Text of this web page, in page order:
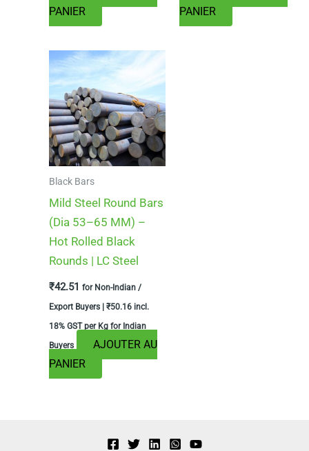
PANIER
PANIER
Black Bars
Mild Steel Round Bars
(Dia 53–65 MM) –
Hot Rolled Black
Rounds | LC Steel
₹42.51 for Non-Indian /
Export Buyers | ₹50.16 incl.
18% GST per Kg for Indian
Buyers
AJOUTER AU
PANIER